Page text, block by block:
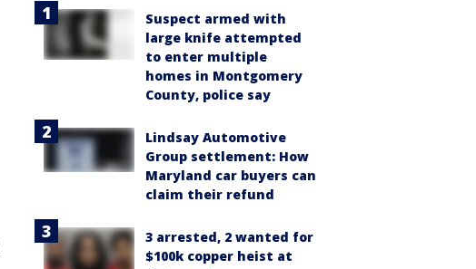
Suspect armed with
large knife attempted
to enter multiple
homes in Montgomery
County, police say
Lindsay Automotive
Group settlement: How
Maryland car buyers can
claim their refund
3 arrested, 2 wanted for
$100k copper heist at